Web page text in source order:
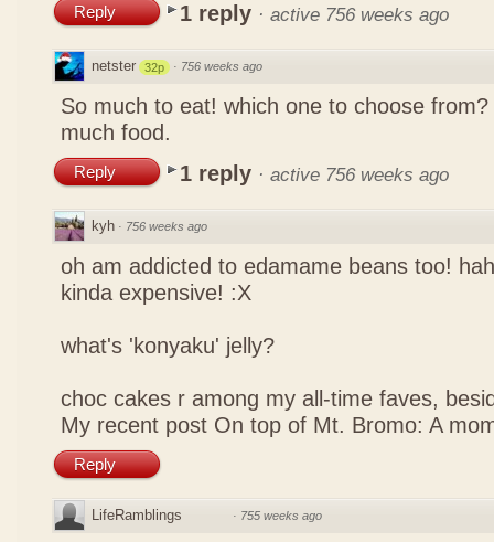
Reply 1 reply · active 756 weeks ago
netster 32p · 756 weeks ago
So much to eat! which one to choose
much food.
Reply 1 reply · active 756 weeks ago
kyh · 756 weeks ago
oh am addicted to edamame beans too!
kinda expensive! :X
what's 'konyaku' jelly?
choc cakes r among my all-time faves,
My recent post On top of Mt. Bromo: A
Reply
LifeRamblings · 755 weeks ago